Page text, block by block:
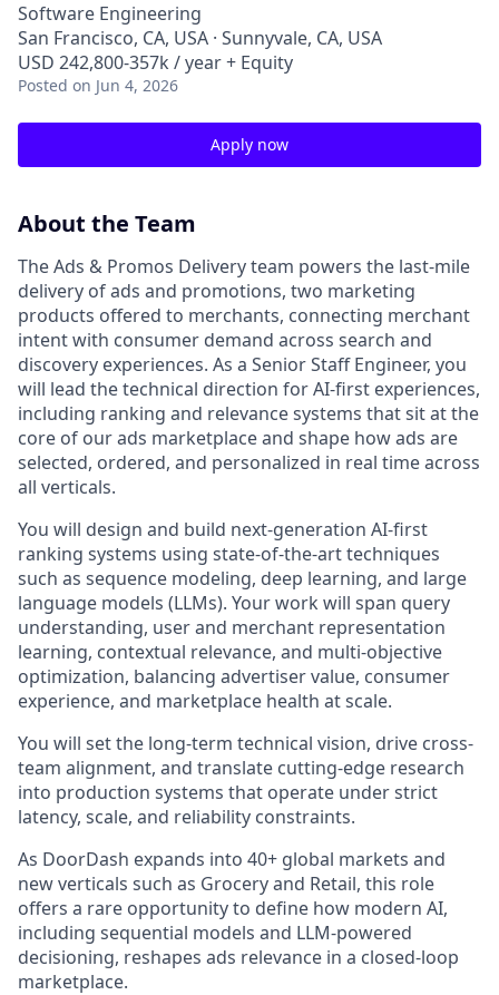
Software Engineering
San Francisco, CA, USA · Sunnyvale, CA, USA
USD 242,800-357k / year + Equity
Posted on Jun 4, 2026
Apply now
About the Team
The Ads & Promos Delivery team powers the last-mile
delivery of ads and promotions, two marketing
products offered to merchants, connecting merchant
intent with consumer demand across search and
discovery experiences. As a Senior Staff Engineer, you
will lead the technical direction for AI-first experiences,
including ranking and relevance systems that sit at the
core of our ads marketplace and shape how ads are
selected, ordered, and personalized in real time across
all verticals.
You will design and build next-generation AI-first
ranking systems using state-of-the-art techniques
such as sequence modeling, deep learning, and large
language models (LLMs). Your work will span query
understanding, user and merchant representation
learning, contextual relevance, and multi-objective
optimization, balancing advertiser value, consumer
experience, and marketplace health at scale.
You will set the long-term technical vision, drive cross-
team alignment, and translate cutting-edge research
into production systems that operate under strict
latency, scale, and reliability constraints.
As DoorDash expands into 40+ global markets and
new verticals such as Grocery and Retail, this role
offers a rare opportunity to define how modern AI,
including sequential models and LLM-powered
decisioning, reshapes ads relevance in a closed-loop
marketplace.